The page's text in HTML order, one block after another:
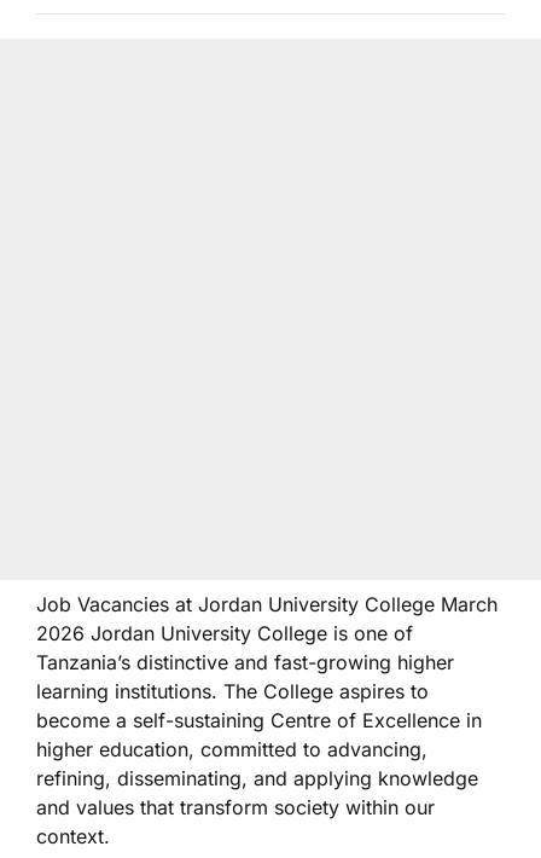
Job Vacancies at Jordan University College March
2026 Jordan University College is one of
Tanzania’s distinctive and fast-growing higher
learning institutions. The College aspires to
become a self-sustaining Centre of Excellence in
higher education, committed to advancing,
refining, disseminating, and applying knowledge
and values that transform society within our
context.